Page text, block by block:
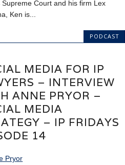
Supreme Court and his firm Lex
Ken is...
PODCAST
MEDIA FOR IP
– INTERVIEW
ANNE PRYOR –
MEDIA
– IP FRIDAYS
14